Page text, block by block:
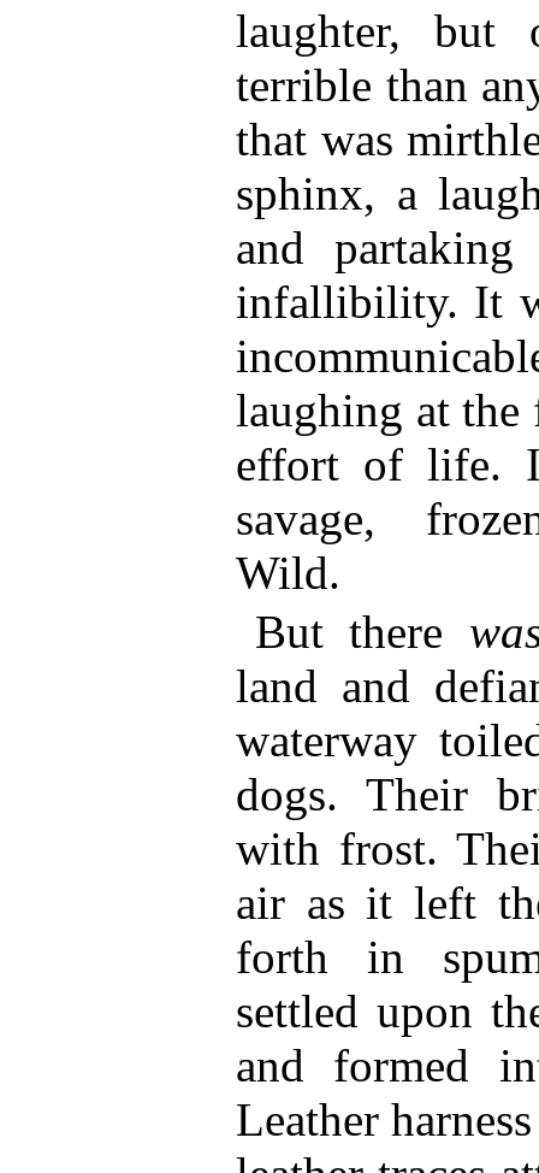
laughter, but
terrible than
that was
sphinx, a
and
infallibility. It
laughing at
effort of life.
savage,
Wild.
But there
land and
waterway
dogs. Their
with frost.
air as it left
forth in
settled upon
and formed
Leather